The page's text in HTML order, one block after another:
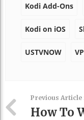
Kodi Add-Ons
Kodi on iOS
USTVNOW
Previous Article
How To